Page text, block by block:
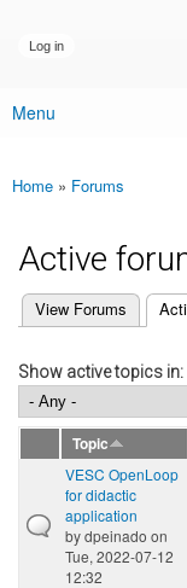
Main menu
Menu
You are here
Home » Forums
Active
Primary tabs
View Forums
(active tab)
Show active topics in:
Topic
VESC OpenLoop
for didactic
application
bydpeinado on
Tue, 2022-07-12
12:32